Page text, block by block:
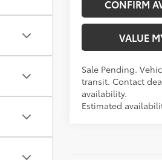
CONFIRM
VALUE
Sale Pending.
transit. Contact
availability.
Estimated